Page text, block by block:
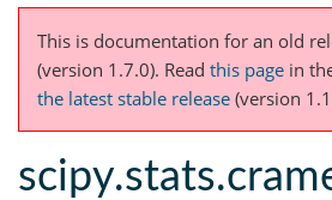
This is documentation for an old
(version 1.7.0). Read this page in
the latest stable release (version